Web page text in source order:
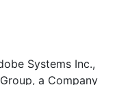
Systems Inc.,
a Company